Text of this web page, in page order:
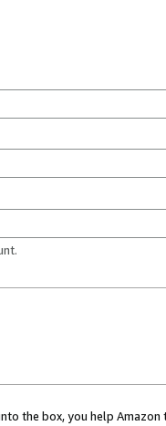
the box, you help